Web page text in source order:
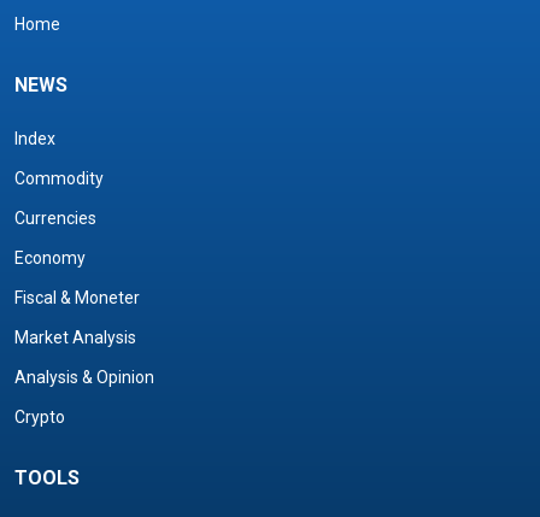
Home
NEWS
Index
Commodity
Currencies
Economy
Fiscal & Moneter
Market Analysis
Analysis & Opinion
Crypto
TOOLS